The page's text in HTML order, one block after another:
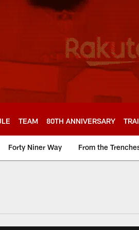
TEAM 80TH ANNIVERSARY
Forty Niner Way From the